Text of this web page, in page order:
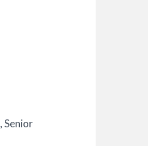
,Senior